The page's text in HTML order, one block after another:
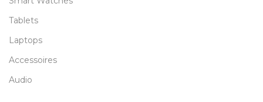
Tablets
Laptops
Accessoires
Audio